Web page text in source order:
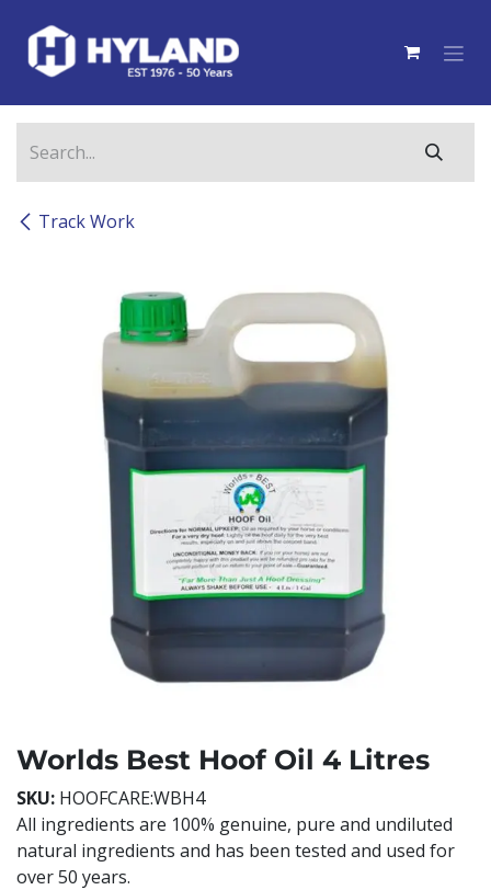
Track Work
Worlds Best Hoof Oil 4 Litres
SKU: HOOFCARE:WBH4
All ingredients are 100% genuine, pure and undiluted
natural ingredients and has been tested and used for
over 50 years.